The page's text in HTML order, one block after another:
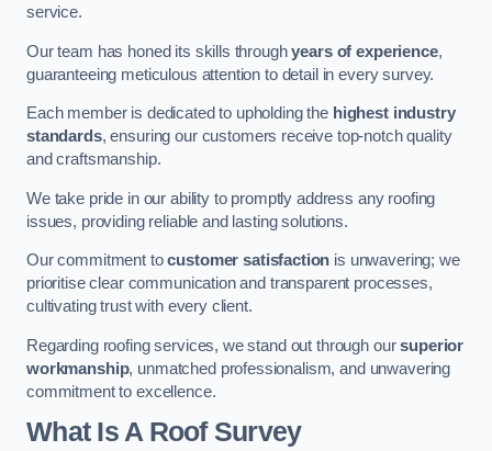
service.
Our team has honed its skills throughyears of experience,
guaranteeing meticulous attention to detail in every survey.
Each member is dedicated to upholding the highest industry
standards, ensuring our customers receive top-notch quality
and craftsmanship.
We take pride in our ability to promptly address any roofing
issues, providing reliable and lasting solutions.
Our commitment tocustomer satisfaction is unwavering; we
prioritise clear communication and transparent processes,
cultivating trust with every client.
Regarding roofing services, we stand out through oursuperior
workmanship, unmatched professionalism, and unwavering
commitment to excellence.
What Is A Roof Survey